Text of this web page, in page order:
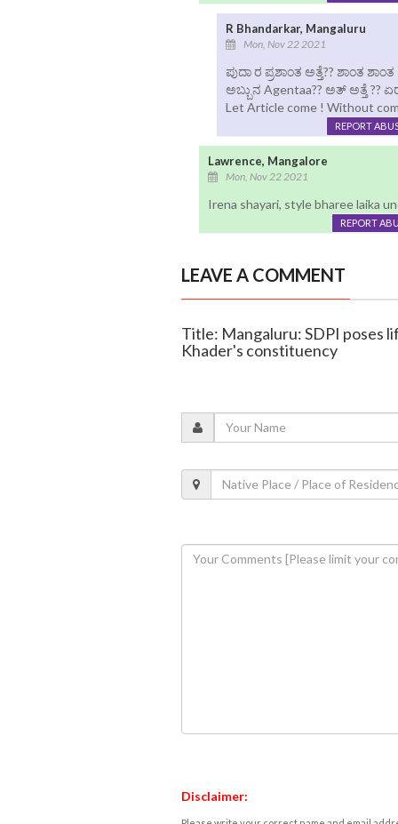
R Bhandarkar, Mangaluru
Mon, Nov 22 2021
ಪುದಾ ರ ಪ್ರಶಾಂತ ಅತ್ತೆ?? ಶಾಂತ
ಅಬ್ಬುನ Agentaa?? ಅತ್ ಅತ್ತೆ ??
Let Article come ! Without
REPORT
Lawrence, Mangalore
Mon, Nov 22 2021
Irena shayari, style bharee laika
REPORT
LEAVE A COMMENT
Title: Mangaluru: SDPI poses
Khader's constituency
Disclaimer: